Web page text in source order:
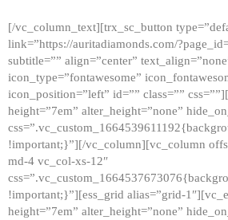
HOME
GALLERY
ABOUT
CONTACTS
[/vc_column_text][trx_sc_button
link=”https://auritadiamonds.com/
subtitle=”” align=”center”
icon_type=”fontawesome”
icon_position=”left” id=”” class=””
height=”7em” alter_height=”none”
!important;}”][/vc_column][vc_column
md-4 vc_col-xs-12″
!important;}”][ess_grid alias=”grid-
height=”7em” alter_height=”none”